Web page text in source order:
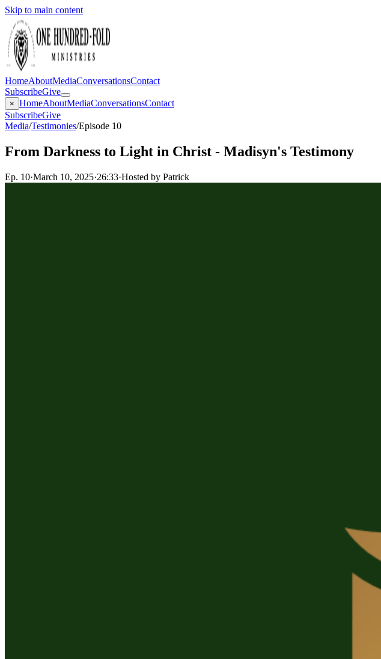
Skip to main content
HomeAboutMediaConversationsContact
SubscribeGive
× HomeAboutMediaConversationsContact
SubscribeGive
Media/Testimonies/Episode 10
From Darkness to Light in Christ - Madisyn's Testimony
Ep. 10·March 10, 2025·26:33·Hosted by Patrick